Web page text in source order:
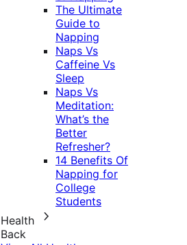
The Ultimate
Guide to
Napping
Naps Vs
Caffeine Vs
Sleep
Naps Vs
Meditation:
What’s the
Better
Refresher?
14 Benefits Of
Napping for
College
Students
Health
Back